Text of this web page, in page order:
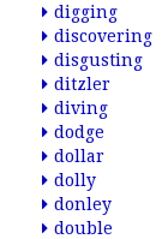
digging
discovering
disgusting
ditzler
diving
dodge
dollar
dolly
donley
double